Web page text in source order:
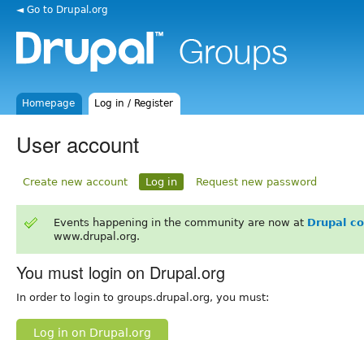
◄ Go to Drupal.org
Homepage Log in / Register
User account
Create new account Log in Request new password
Events happening in the community are now at Drupal
www.drupal.org.
You must login on Drupal.org
In order to login to groups.drupal.org, you must:
Log in on Drupal.org